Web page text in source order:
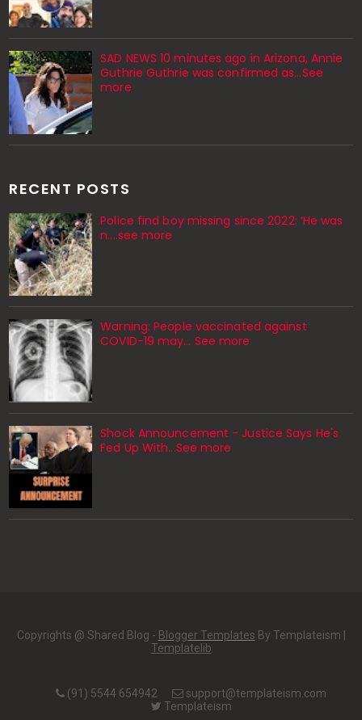
SAD NEWS 10 minutes ago in Arizona, Annie
Guthrie Guthrie was confirmed as…See
more
RECENT POSTS
Police find boy missing since 2022: ‘He was
n....see more
Warning: People vaccinated against
COVID-19 may… See more
Shock Announcement - Justice Says He's
Fed Up With...See more
Copyrights @ Shared Blog - Blogger Templates By Templateism |
Templatelib
(91) 5544 654942
support@templateism.com
Templateism